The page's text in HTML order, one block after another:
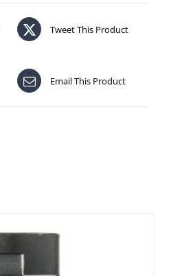
Tweet This Product
Email This Product